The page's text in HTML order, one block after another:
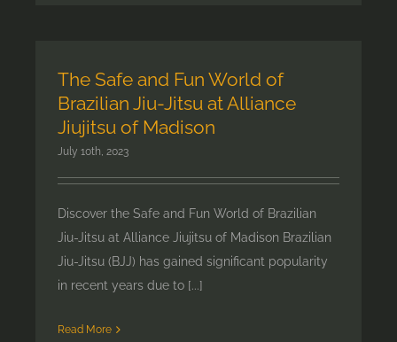
The Safe and Fun World of
Brazilian Jiu-Jitsu at Alliance
Jiujitsu of Madison
July 10th, 2023
Discover the Safe and Fun World of Brazilian
Jiu-Jitsu at Alliance Jiujitsu of Madison Brazilian
Jiu-Jitsu (BJJ) has gained significant popularity
in recent years due to [...]
Read More